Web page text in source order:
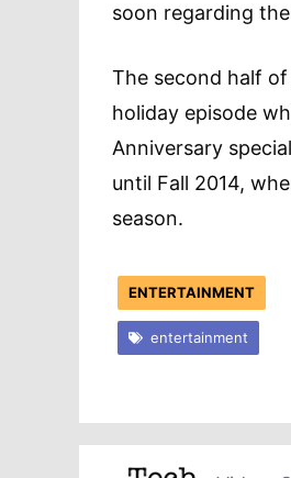
soon regarding
The second half
holiday episode
Anniversary
until Fall 2014,
season.
ENTERTAINMENT
entertainment